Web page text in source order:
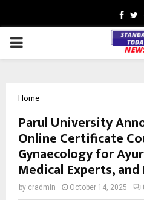
PRIMARY
Home
Parul University
Online Certificate
Gynaecology for
Medical Experts,
by cradmin October 14, 2025